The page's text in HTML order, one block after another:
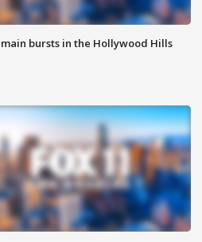
bursts in the Hollywood Hills